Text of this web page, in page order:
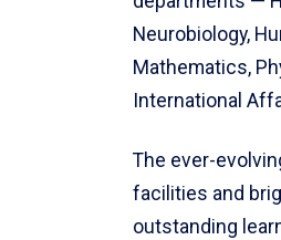
Neurobiology,
Mathematics,
International
The ever-
facilities and
outstanding